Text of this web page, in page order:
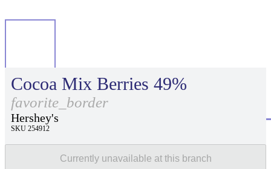
Cocoa Mix Berries 49%
favorite_border
Hershey's
SKU 254912
Currently unavailable at this branch